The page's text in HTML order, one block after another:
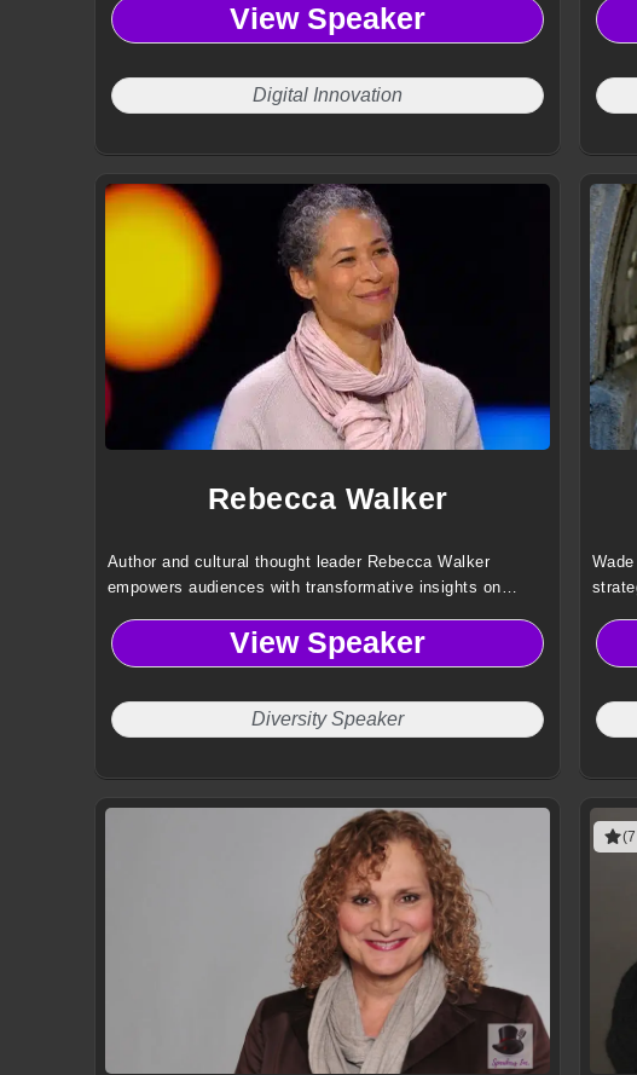
View Speaker
Digital Innovation
Rebecca Walker
Author and cultural thought leader Rebecca Walker
empowers audiences with transformative insights on
storytelling to drive meaningful social change.
View Speaker
Diversity Speaker